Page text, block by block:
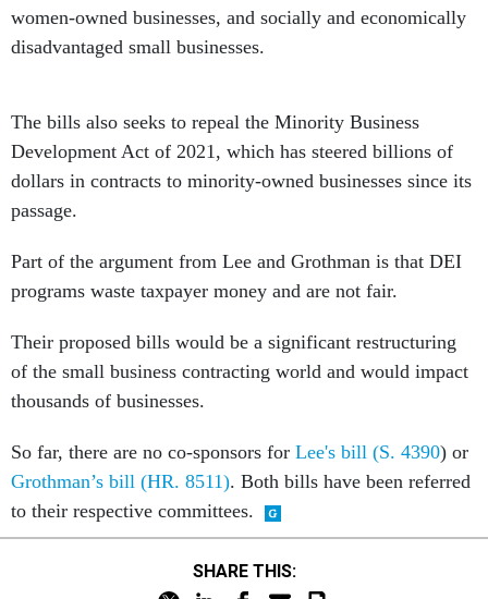
women-owned businesses, and socially and economically
disadvantaged small businesses.
Development Act of 2021, which has steered billions of
dollars in contracts to minority-owned businesses since its
passage.
programs waste taxpayer money and are not fair.
of the small business contracting world and would impact
thousands of businesses.
Grothman’s bill (HR. 8511). Both bills have been referred
to their respective committees.